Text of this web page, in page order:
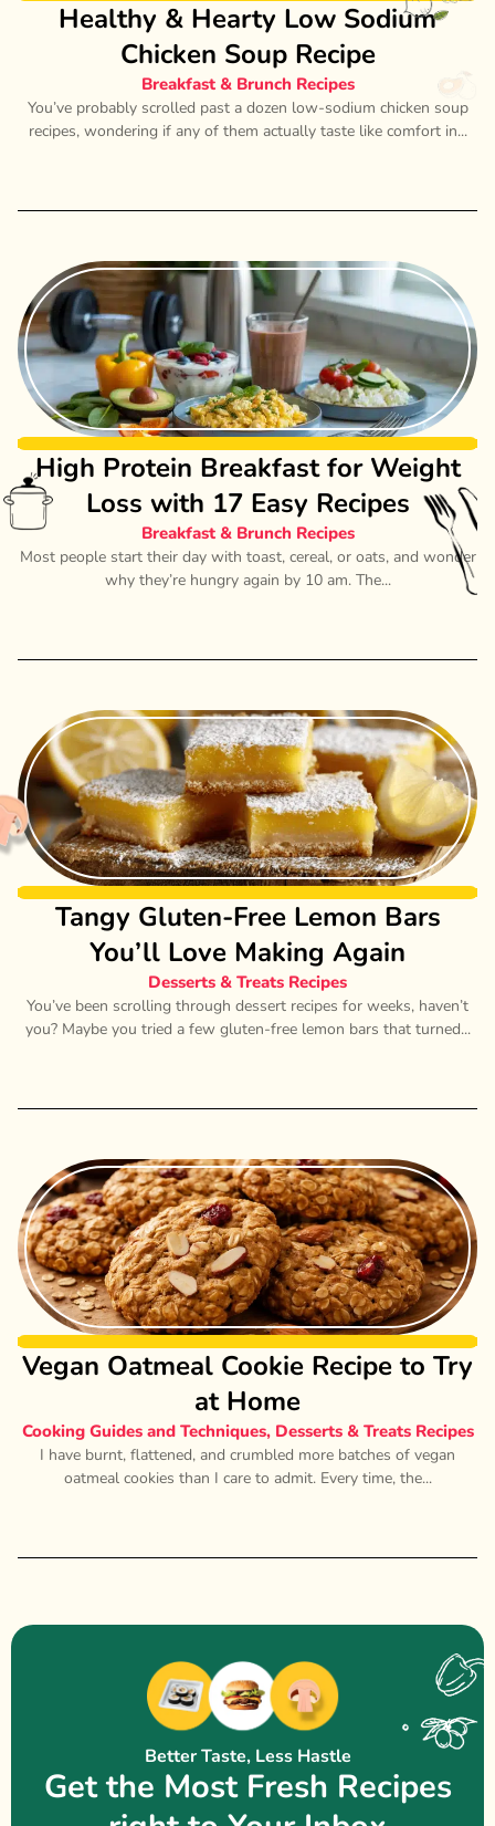
Healthy & Hearty Low Sodium
Chicken Soup Recipe
Breakfast & Brunch Recipes
You’ve probably scrolled past a dozen low-sodium chicken soup
recipes, wondering if any of them actually taste like comfort in...
High Protein Breakfast for Weight
Loss with 17 Easy Recipes
Breakfast & Brunch Recipes
Most people start their day with toast, cereal, or oats, and wonder
why they’re hungry again by 10 am. The...
Tangy Gluten-Free Lemon Bars
You’ll Love Making Again
Desserts & Treats Recipes
You’ve been scrolling through dessert recipes for weeks, haven’t
you? Maybe you tried a few gluten-free lemon bars that turned...
Vegan Oatmeal Cookie Recipe to Try
at Home
Cooking Guides and Techniques, Desserts & Treats Recipes
I have burnt, flattened, and crumbled more batches of vegan
oatmeal cookies than I care to admit. Every time, the...
Better Taste, Less Hastle
Get the Most Fresh Recipes